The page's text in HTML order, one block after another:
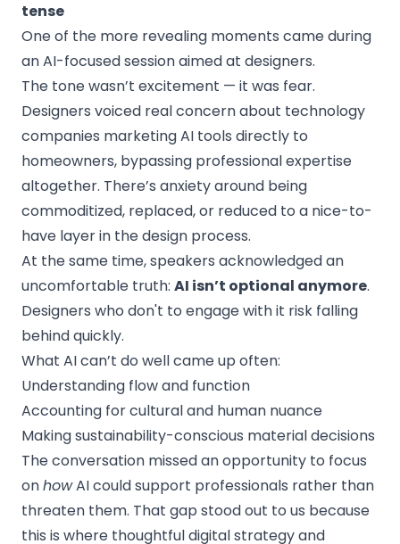
tense
One of the more revealing moments came during
an AI-focused session aimed at designers.
The tone wasn’t excitement — it was fear.
Designers voiced real concern about technology
companies marketing AI tools directly to
homeowners, bypassing professional expertise
altogether. There’s anxiety around being
commoditized, replaced, or reduced to a nice-to-
have layer in the design process.
At the same time, speakers acknowledged an
uncomfortable truth: AI isn’t optional anymore.
Designers who don't to engage with it risk falling
behind quickly.
What AI can’t do well came up often:
Understanding flow and function
Accounting for cultural and human nuance
Making sustainability-conscious material decisions
The conversation missed an opportunity to focus
onhowAI could support professionals rather than
threaten them. That gap stood out to us because
this is where thoughtful digital strategy and